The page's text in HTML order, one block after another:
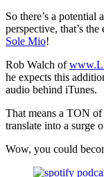
So there’s a
perspective, that’s
Sole Mio!
Rob Walch of
he expects this
audio behind iTunes.
That means a TON
translate into a surge
Wow, you could